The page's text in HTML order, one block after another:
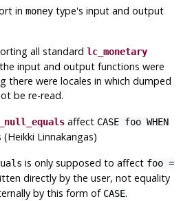
inmoney type's input and output
all standardlc_monetary
input and output functions were
there were locales in which dumped
be re-read.
affect CASE foo WHEN
Linnakangas)
is only supposed to affect foo =
directly by the user, not equality
by this form of CASE.